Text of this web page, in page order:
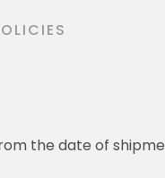
the date of